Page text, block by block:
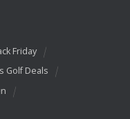
Friday
Golf Deals